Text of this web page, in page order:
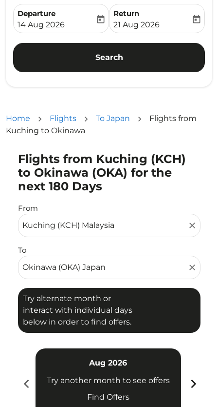
Departure
fc-booking-departure-date-aria-label
14 Aug 2026
today
Return
fc-booking-return-date-
21 Aug 2026
today
Search
Home Flights To Japan
Flights from
Kuching to Okinawa
Flights from Kuching (KCH)
to Okinawa (OKA) for the
next 180 Days
From
close
To
close
Try alternate month or
interact with individual days
below in order to find offers.
Try alternate month or interact with individual days
chevron_left
Aug 2026
Try another month to see offers
Find Offers
chevron_right